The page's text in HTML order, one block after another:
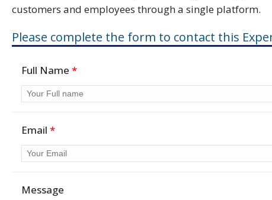
customers and employees through a single platform.
Please complete the form to contact this
Full Name *
Email *
Message